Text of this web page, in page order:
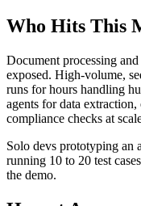
Who Hits This
Document processing
exposed. High-volume,
runs for hours handling
agents for data
compliance checks at
Solo devs prototyping an
running 10 to 20 test
the demo.